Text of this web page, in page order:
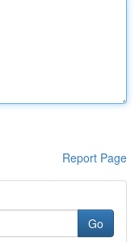
Report Page
Go